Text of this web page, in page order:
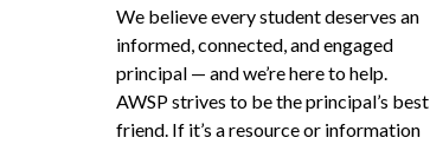
We believe every student deserves an
informed, connected, and engaged
principal — and we’re here to help.
AWSP strives to be the principal’s best
friend. If it’s a resource or information